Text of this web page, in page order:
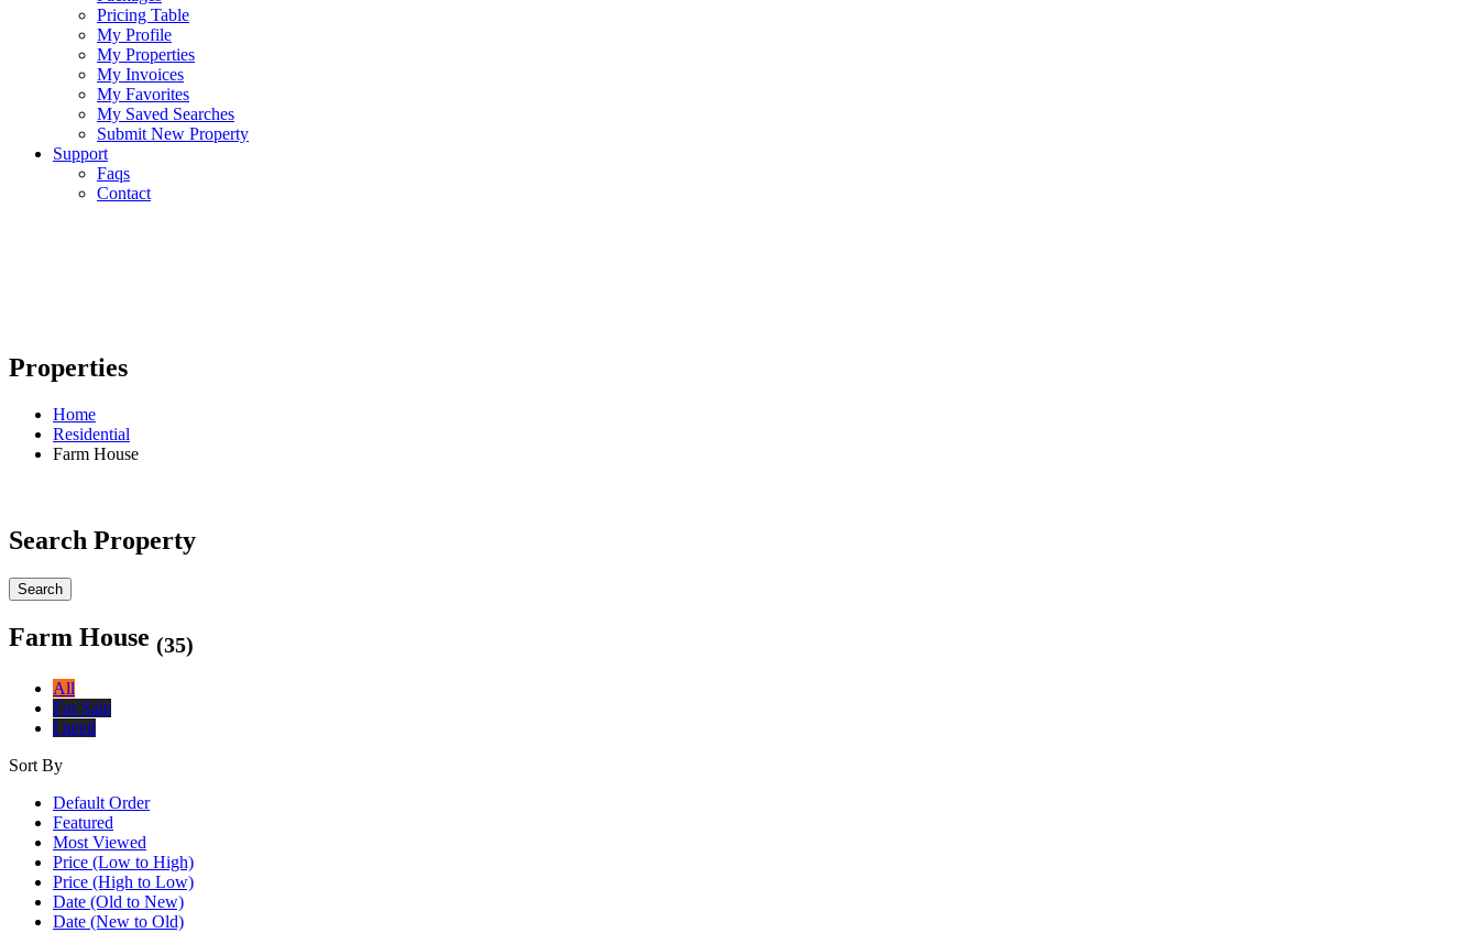
Pricing Table
My Profile
My Properties
My Invoices
My Favorites
My Saved Searches
Submit New Property
Support
Faqs
Contact
Properties
Home
Residential
Farm House
Search Property
Search
Farm House (35)
All
For Sale
I need
Sort By
Default Order
Featured
Most Viewed
Price (Low to High)
Price (High to Low)
Date (Old to New)
Date (New to Old)